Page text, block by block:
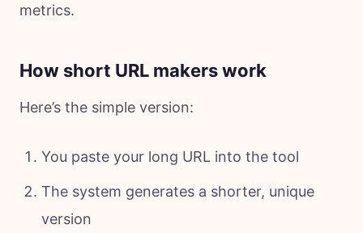
metrics.
How short URL makers work
Here’s the simple version:
You paste your long URL into the tool
The system generates a shorter, unique
version